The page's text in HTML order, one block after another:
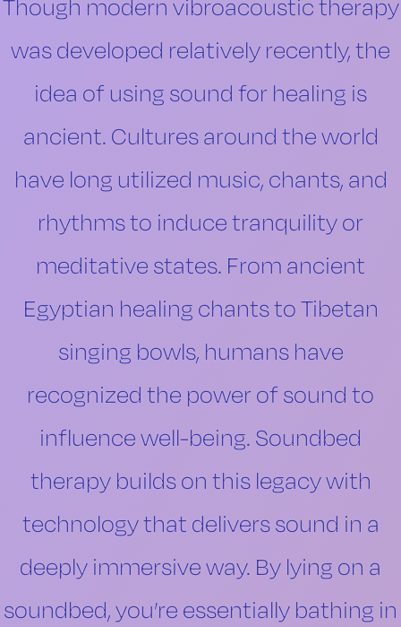
Though modern vibroacoustic therapy
was developed relatively recently, the
idea of using sound for healing is
ancient. Cultures around the world
have long utilized music, chants, and
rhythms to induce tranquility or
meditative states. From ancient
Egyptian healing chants to Tibetan
singing bowls, humans have
recognized the power of sound to
influence well-being. Soundbed
therapy builds on this legacy with
technology that delivers sound in a
deeply immersive way. By lying on a
soundbed, you’re essentially bathing in